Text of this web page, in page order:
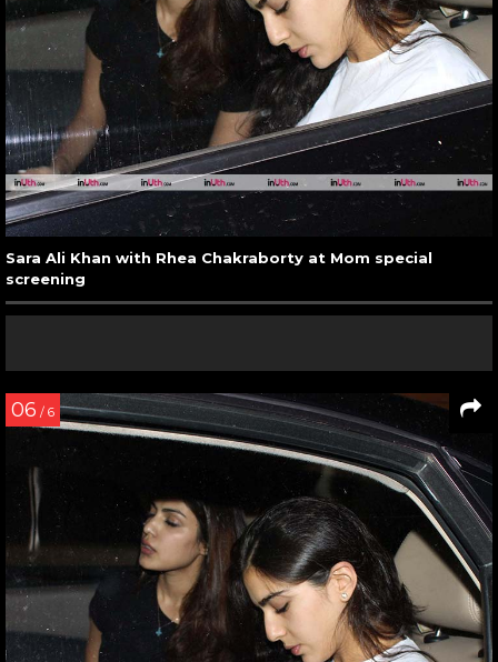
Sara Ali Khan with Rhea Chakraborty at Mom special
screening
06 / 6